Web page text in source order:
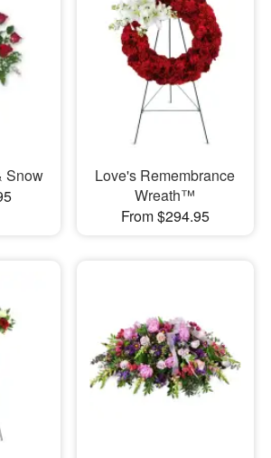
Snow
Love's Remembrance
Wreath™
From $294.95